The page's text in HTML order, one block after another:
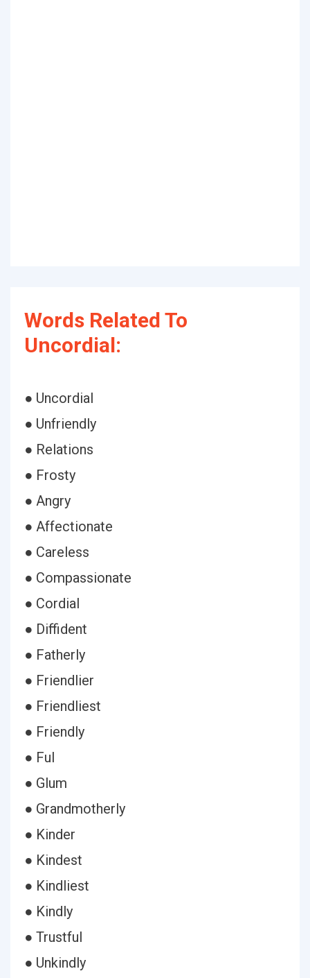
Words Related To
Uncordial:
● Uncordial
● Unfriendly
● Relations
● Frosty
● Angry
● Affectionate
● Careless
● Compassionate
● Cordial
● Diffident
● Fatherly
● Friendlier
● Friendliest
● Friendly
● Ful
● Glum
● Grandmotherly
● Kinder
● Kindest
● Kindliest
● Kindly
● Trustful
● Unkindly